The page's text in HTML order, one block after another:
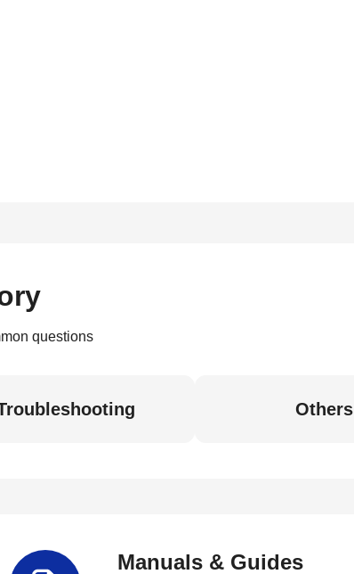
questions
Others
Manuals & Guides